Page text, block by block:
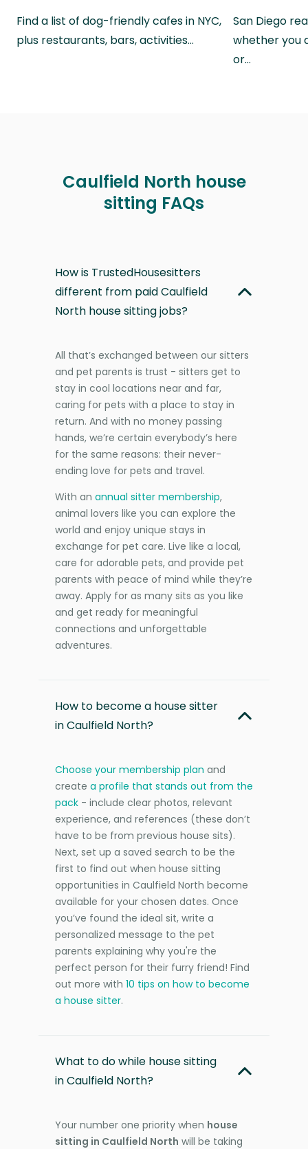
Find a list of dog-friendly cafes in NYC,
plus restaurants, bars, activities…
San Diego
whether you
or…
Caulfield North house
sitting FAQs
How is TrustedHousesitters
different from paid Caulfield
North house sitting jobs?
All that’s exchanged between our sitters
and pet parents is trust - sitters get to
stay in cool locations near and far,
caring for pets with a place to stay in
return. And with no money passing
hands, we’re certain everybody’s here
for the same reasons: their never-
ending love for pets and travel.
With an annual sitter membership,
animal lovers like you can explore the
world and enjoy unique stays in
exchange for pet care. Live like a local,
care for adorable pets, and provide pet
parents with peace of mind while they’re
away. Apply for as many sits as you like
and get ready for meaningful
connections and unforgettable
adventures.
How to become a house sitter
in Caulfield North?
Choose your membership plan and
create a profile that stands out from the
pack - include clear photos, relevant
experience, and references (these don’t
have to be from previous house sits).
Next, set up a saved search to be the
first to find out when house sitting
opportunities in Caulfield North become
available for your chosen dates. Once
you’ve found the ideal sit, write a
personalized message to the pet
parents explaining why you're the
perfect person for their furry friend! Find
out more with 10 tips on how to become
a house sitter.
What to do while house sitting
in Caulfield North?
Your number one priority when house
sitting in Caulfield North will be taking